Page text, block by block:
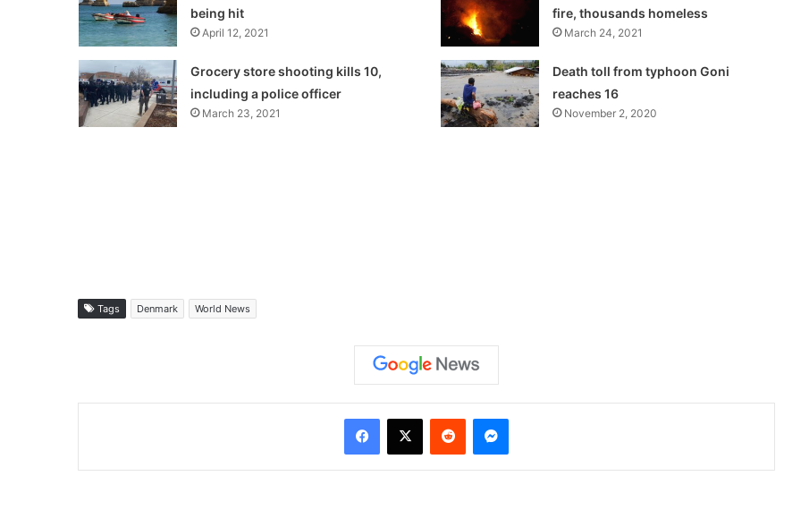
being hit
April 12, 2021
fire, thousands homeless
March 24, 2021
Grocery store shooting kills 10,
including a police officer
March 23, 2021
Death toll from typhoon Goni
reaches 16
November 2, 2020
Tags Denmark World News